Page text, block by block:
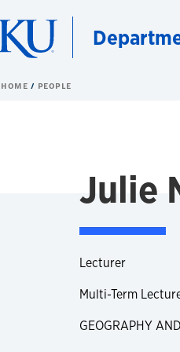
HOME PEOPLE
Julie
Lecturer
Multi-Term
GEOGRAPHY